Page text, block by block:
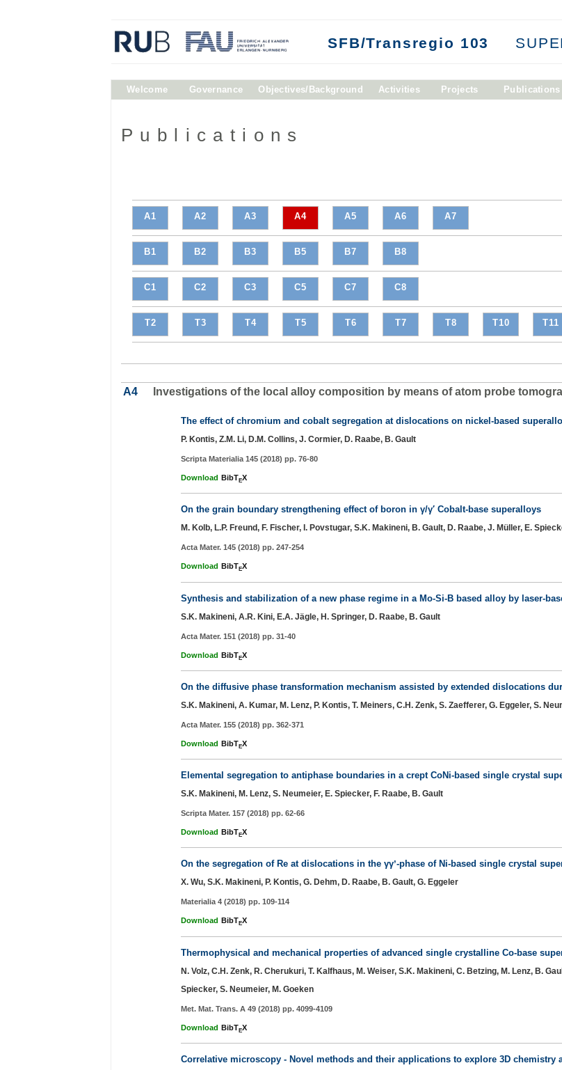
SFB/Transregio 103
Welcome Governance Objectives/Background Activities Projects Publications
Publications
A1 A2 A3 A4 A5 A6 A7
B1 B2 B3 B5 B7 B8
C1 C2 C3 C5 C7 C8
T2 T3 T4 T5 T6 T7 T8 T10 T11
A4
Investigations of the local alloy composition by means of atom probe
The effect of chromium and cobalt segregation at dislocations on nickel-based
P. Kontis, Z.M. Li, D.M. Collins, J. Cormier, D. Raabe, B. Gault
Scripta Materialia 145 (2018) pp. 76-80
Download BibTEX
On the grain boundary strengthening effect of boron in γ/γ′ Cobalt-base superalloys
M. Kolb, L.P. Freund, F. Fischer, I. Povstugar, S.K. Makineni, B. Gault, D. Raabe, J. Müller, E.
Acta Mater. 145 (2018) pp. 247-254
Download BibTEX
Synthesis and stabilization of a new phase regime in a Mo-Si-B based alloy by laser-
S.K. Makineni, A.R. Kini, E.A. Jägle, H. Springer, D. Raabe, B. Gault
Acta Mater. 151 (2018) pp. 31-40
Download BibTEX
On the diffusive phase transformation mechanism assisted by extended dislocations
S.K. Makineni, A. Kumar, M. Lenz, P. Kontis, T. Meiners, C.H. Zenk, S. Zaefferer, G. Eggeler, S.
Acta Mater. 155 (2018) pp. 362-371
Download BibTEX
Elemental segregation to antiphase boundaries in a crept CoNi-based single crystal
S.K. Makineni, M. Lenz, S. Neumeier, E. Spiecker, F. Raabe, B. Gault
Scripta Mater. 157 (2018) pp. 62-66
Download BibTEX
On the segregation of Re at dislocations in the γγʼ-phase of Ni-based single crystal
X. Wu, S.K. Makineni, P. Kontis, G. Dehm, D. Raabe, B. Gault, G. Eggeler
Materialia 4 (2018) pp. 109-114
Download BibTEX
Thermophysical and mechanical properties of advanced single crystalline Co-base
N. Volz, C.H. Zenk, R. Cherukuri, T. Kalfhaus, M. Weiser, S.K. Makineni, C. Betzing, M. Lenz, B.
Spiecker, S. Neumeier, M. Goeken
Met. Mat. Trans. A 49 (2018) pp. 4099-4109
Download BibTEX
Correlative microscopy - Novel methods and their applications to explore 3D chemistry